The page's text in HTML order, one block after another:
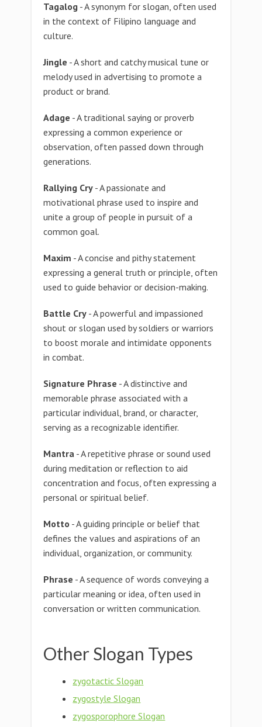
Tagalog - A synonym for slogan, often used
in the context of Filipino language and
culture.
Jingle - A short and catchy musical tune or
melody used in advertising to promote a
product or brand.
Adage - A traditional saying or proverb
expressing a common experience or
observation, often passed down through
generations.
Rallying Cry - A passionate and
motivational phrase used to inspire and
unite a group of people in pursuit of a
common goal.
Maxim - A concise and pithy statement
expressing a general truth or principle, often
used to guide behavior or decision-making.
Battle Cry - A powerful and impassioned
shout or slogan used by soldiers or warriors
to boost morale and intimidate opponents
in combat.
Signature Phrase - A distinctive and
memorable phrase associated with a
particular individual, brand, or character,
serving as a recognizable identifier.
Mantra - A repetitive phrase or sound used
during meditation or reflection to aid
concentration and focus, often expressing a
personal or spiritual belief.
Motto - A guiding principle or belief that
defines the values and aspirations of an
individual, organization, or community.
Phrase - A sequence of words conveying a
particular meaning or idea, often used in
conversation or written communication.
Other Slogan Types
zygotactic Slogan
zygostyle Slogan
zygosporophore Slogan